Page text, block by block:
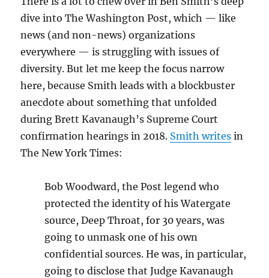
dive into The Washington Post, which — like
news (and non-news) organizations
everywhere — is struggling with issues of
diversity. But let me keep the focus narrow
here, because Smith leads with a blockbuster
anecdote about something that unfolded
during Brett Kavanaugh’s Supreme Court
confirmation hearings in 2018. Smith writes in
The New York Times:
Bob Woodward, the Post legend who
protected the identity of his Watergate
source, Deep Throat, for 30 years, was
going to unmask one of his own
confidential sources. He was, in particular,
going to disclose that Judge Kavanaugh